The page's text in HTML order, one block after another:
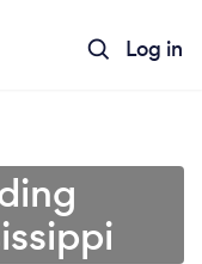
Log in